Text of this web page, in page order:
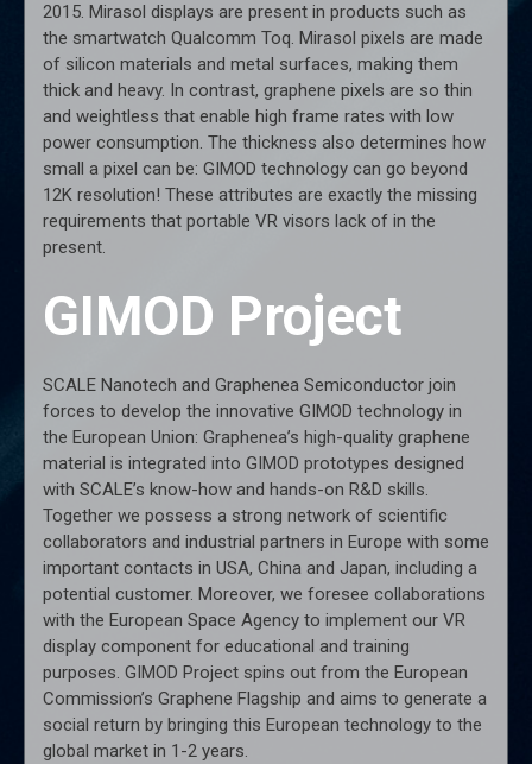
2015. Mirasol displays are present in products such as
the smartwatch Qualcomm Toq. Mirasol pixels are made
of silicon materials and metal surfaces, making them
thick and heavy. In contrast, graphene pixels are so thin
and weightless that enable high frame rates with low
power consumption. The thickness also determines how
small a pixel can be: GIMOD technology can go beyond
12K resolution! These attributes are exactly the missing
requirements that portable VR visors lack of in the
present.
GIMOD Project
SCALE Nanotech and Graphenea Semiconductor join
forces to develop the innovative GIMOD technology in
the European Union: Graphenea’s high-quality graphene
material is integrated into GIMOD prototypes designed
with SCALE’s know-how and hands-on R&D skills.
Together we possess a strong network of scientific
collaborators and industrial partners in Europe with some
important contacts in USA, China and Japan, including a
potential customer. Moreover, we foresee collaborations
with the European Space Agency to implement our VR
display component for educational and training
purposes. GIMOD Project spins out from the European
Commission’s Graphene Flagship and aims to generate a
social return by bringing this European technology to the
global market in 1-2 years.